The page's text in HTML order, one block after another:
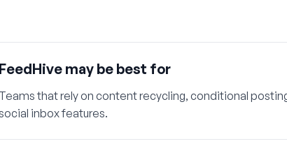
FeedHive may be best for
Teams that rely on content recycling, conditional
inbox features.